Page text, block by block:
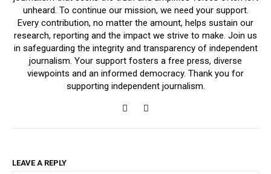
unheard. To continue our mission, we need your support.
Every contribution, no matter the amount, helps sustain our
research, reporting and the impact we strive to make. Join us
in safeguarding the integrity and transparency of independent
journalism. Your support fosters a free press, diverse
viewpoints and an informed democracy. Thank you for
supporting independent journalism.
LEAVE A REPLY